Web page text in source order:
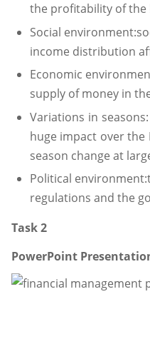
the profitability of the
Social
income distribution
Economic
supply of money in
Variations in
huge impact over
season change at
Political
regulations and the
Task 2
PowerPoint